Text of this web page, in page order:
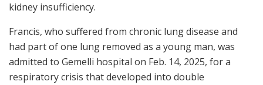
kidney insufficiency.
Francis, who suffered from chronic lung disease and
had part of one lung removed as a young man, was
admitted to Gemelli hospital on Feb. 14, 2025, for a
respiratory crisis that developed into double